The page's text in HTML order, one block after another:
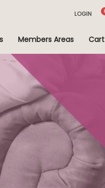
LOGIN
Members Areas Cart